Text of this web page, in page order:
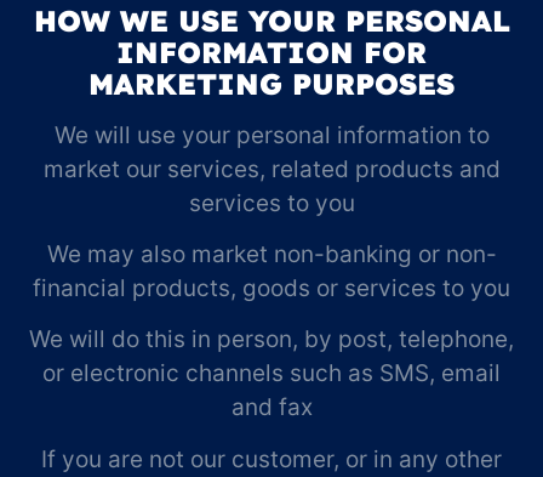
HOW WE USE YOUR PERSONAL
INFORMATION FOR
MARKETING PURPOSES
We will use your personal information to
market our services, related products and
services to you
We may also market non-banking or non-
financial products, goods or services to you
We will do this in person, by post, telephone,
or electronic channels such as SMS, email
and fax
If you are not our customer, or in any other